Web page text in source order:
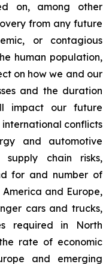
on, among other
from any future
or contagious
human population,
on how we and our
and the duration
impact our future
conflicts
and automotive
supply chain risks,
for and number of
and Europe,
cars and trucks,
required in North
rate of economic
and emerging